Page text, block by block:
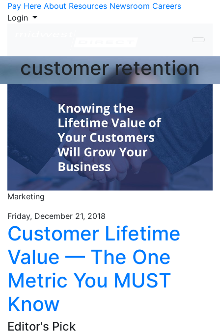
Skip to Content
Pay Here About Resources Newsroom Careers
Login
customer retention
Marketing
Friday, December 21, 2018
Customer Lifetime
Value — The One
Metric You MUST
Know
Editor's Pick